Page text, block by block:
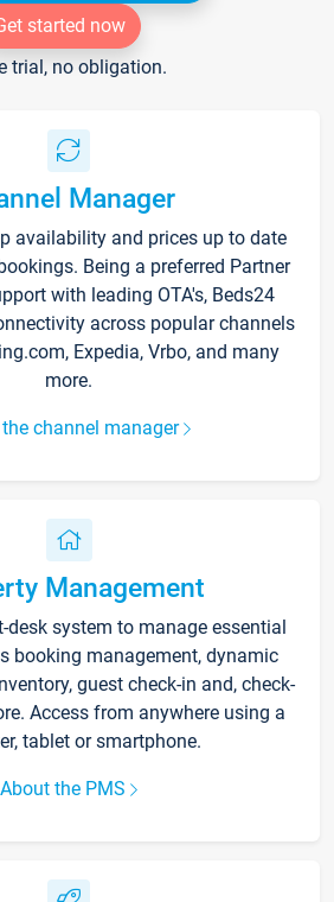
started now
trial, no obligation.
Manager
availability and prices up to date
Being a preferred Partner
with leading OTA's, Beds24
across popular channels
Expedia, Vrbo, and many
more.
channel manager
Management
desk system to manage essential
booking management, dynamic
guest check-in and, check-
Access from anywhere using a
tablet or smartphone.
About the PMS